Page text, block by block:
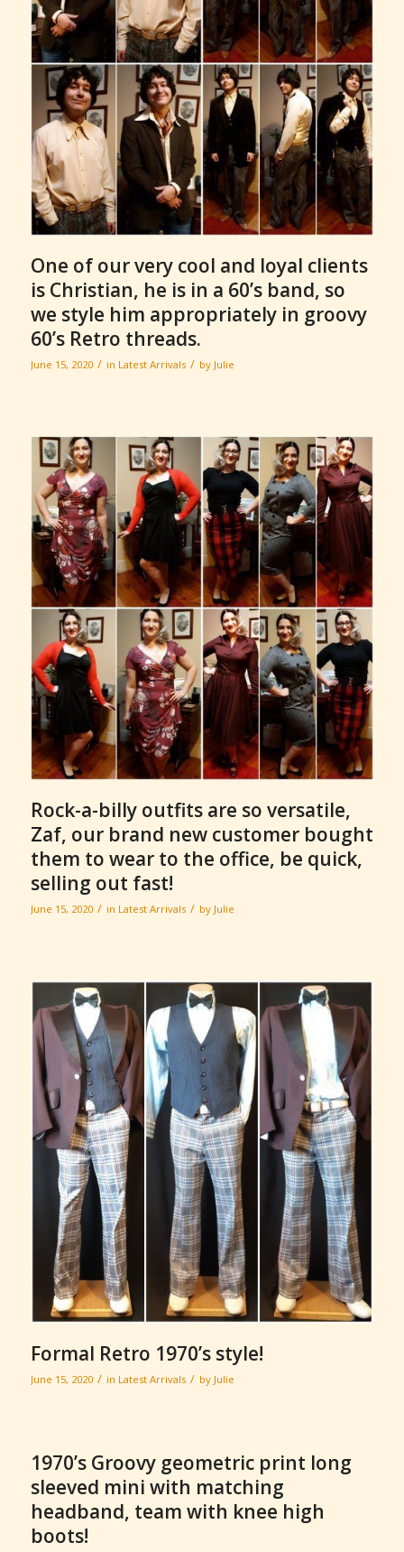
One of our very cool and loyal clients
is Christian, he is in a 60’s band, so
we style him appropriately in groovy
60’s Retro threads.
June 15, 2020 / in Latest Arrivals / by Julie
Rock-a-billy outfits are so versatile,
Zaf, our brand new customer bought
them to wear to the office, be quick,
selling out fast!
June 15, 2020 / in Latest Arrivals / by Julie
Formal Retro 1970’s style!
June 15, 2020 / in Latest Arrivals / by Julie
1970’s Groovy geometric print long
sleeved mini with matching
headband, team with knee high
boots!